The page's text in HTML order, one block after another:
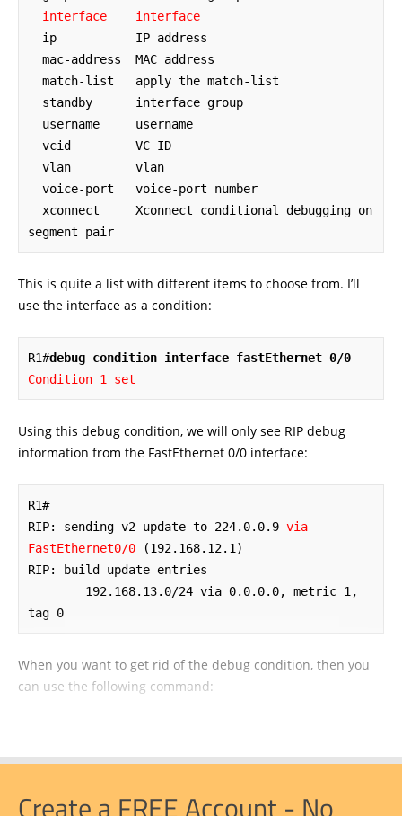
interface    interface
segment pair
This is quite a list with different items to choose from. I’ll
use the interface as a condition:
R1#debug condition interface fastEthernet 0/0
Condition 1 set
Using this debug condition, we will only see RIP debug
information from the FastEthernet 0/0 interface:
R1#
RIP: sending v2 update to 224.0.0.9 via
FastEthernet0/0 (192.168.12.1)
RIP: build update entries
tag 0
When you want to get rid of the debug condition, then you
can use the following command: